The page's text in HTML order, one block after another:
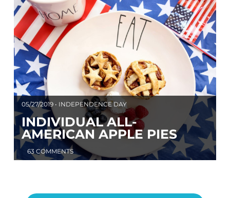
05/27/2019 • INDEPENDENCE DAY
INDIVIDUAL ALL-
AMERICAN APPLE PIES
63 COMMENTS